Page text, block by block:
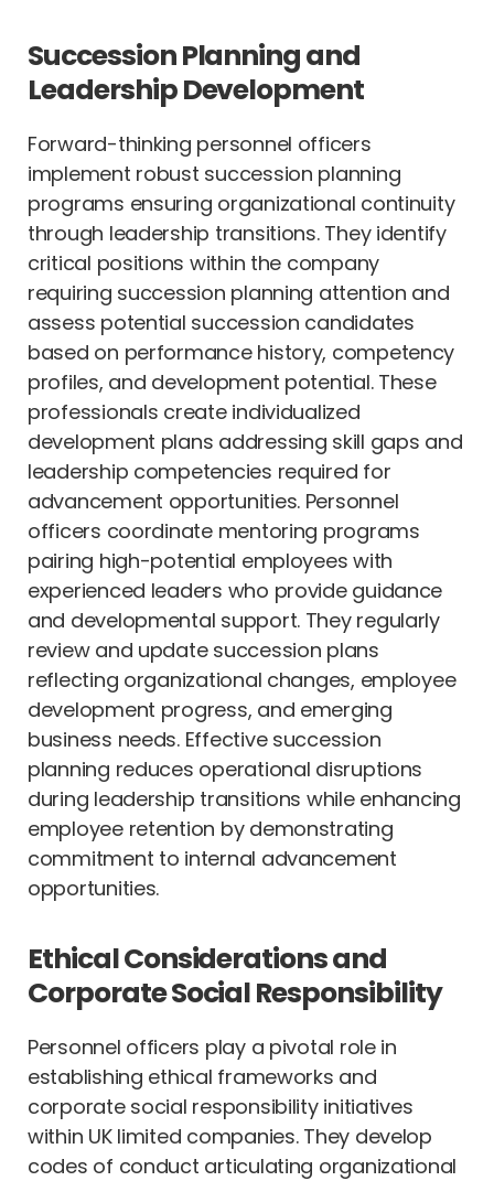
Succession Planning and
Leadership Development
Forward-thinking personnel officers
implement robust succession planning
programs ensuring organizational continuity
through leadership transitions. They identify
critical positions within the company
requiring succession planning attention and
assess potential succession candidates
based on performance history, competency
profiles, and development potential. These
professionals create individualized
development plans addressing skill gaps and
leadership competencies required for
advancement opportunities. Personnel
officers coordinate mentoring programs
pairing high-potential employees with
experienced leaders who provide guidance
and developmental support. They regularly
review and update succession plans
reflecting organizational changes, employee
development progress, and emerging
business needs. Effective succession
planning reduces operational disruptions
during leadership transitions while enhancing
employee retention by demonstrating
commitment to internal advancement
opportunities.
Ethical Considerations and
Corporate Social Responsibility
Personnel officers play a pivotal role in
establishing ethical frameworks and
corporate social responsibility initiatives
within UK limited companies. They develop
codes of conduct articulating organizational